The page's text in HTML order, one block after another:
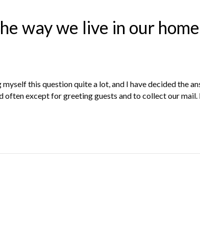
way we live in our
this question quite a lot, and I have decided the
except for greeting guests and to collect our mail.